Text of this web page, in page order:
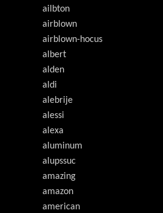
ailbton
airblown
airblown-hocus
albert
alden
aldi
alebrije
alessi
alexa
aluminum
alupssuc
amazing
amazon
american